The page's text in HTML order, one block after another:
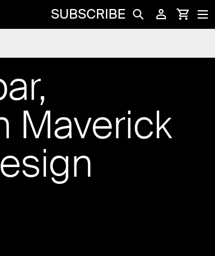
SUBSCRIBE
Maverick